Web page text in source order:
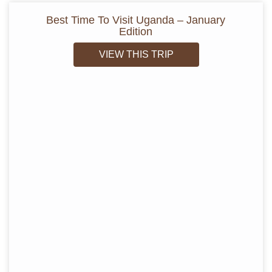
Best Time To Visit Uganda – January
Edition
VIEW THIS TRIP